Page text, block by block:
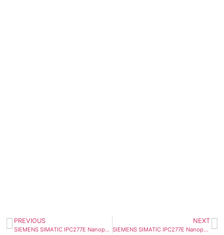
PREVIOUS
SIEMENS SIMATIC IPC277E Nanopanel PC 15″ Touch TFT 6AV7882-0DA10-7DA0
NEXT
SIEMENS SIMATIC IPC277E Nanopanel PC 12″ Touch 6AV7882-0CD60-8EA0